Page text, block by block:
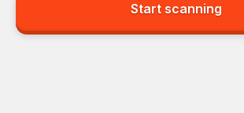
Start scanning